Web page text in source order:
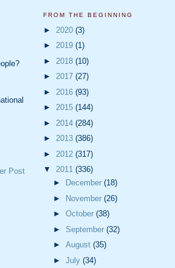
Post
FROM THE BEGINNING
► 2020 (3)
► 2019 (1)
► 2018 (10)
► 2017 (27)
► 2016 (93)
► 2015 (144)
► 2014 (284)
► 2013 (386)
► 2012 (317)
▼ 2011 (336)
►
December (18)
►
November (26)
► October (38)
► September (32)
► August (35)
► July (34)